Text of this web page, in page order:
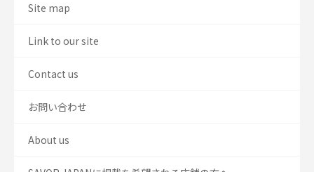
Site map
Link to our site
Contact us
お問い合わせ
About us